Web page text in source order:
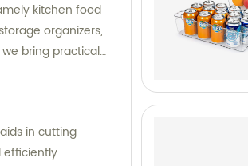
kitchen food
organizers,
bring practical
team is committed
and
you have
when choosing
in cutting
efficiently